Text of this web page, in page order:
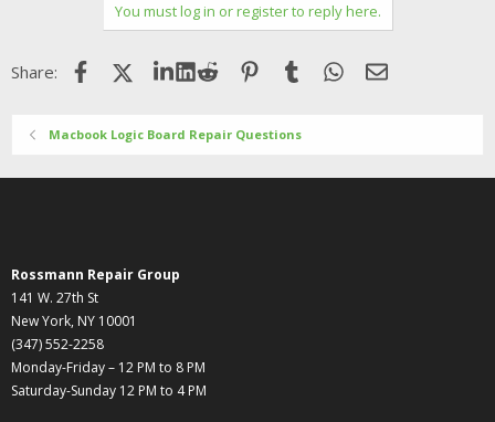
You must log in or register to reply here.
Share: FacebookX (Twitter)LinkedIn
Reddit Pinterest
Tumblr WhatsApp
Email
Macbook Logic Board Repair Questions
Rossmann Repair Group
141 W. 27th St
New York, NY 10001
(347) 552-2258
Monday-Friday – 12 PM to 8 PM
Saturday-Sunday 12 PM to 4 PM